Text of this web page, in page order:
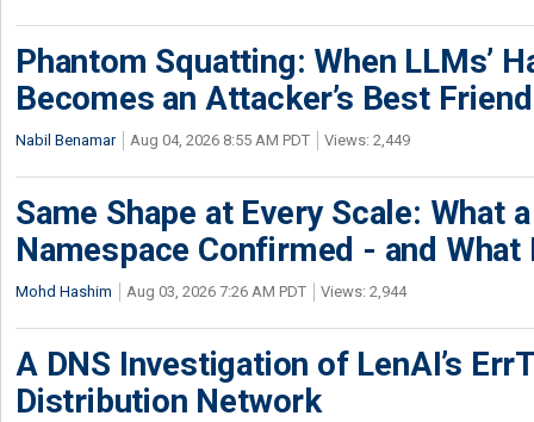
Phantom Squatting: When LLMs’
Becomes an Attacker’s Best Friend
Nabil Benamar Aug 04, 2026 8:55 AM PDT Views: 2,449
Same Shape at Every Scale: What
Namespace Confirmed - and What
Mohd Hashim Aug 03, 2026 7:26 AM PDT Views: 2,944
A DNS Investigation of LenAI’s
Distribution Network